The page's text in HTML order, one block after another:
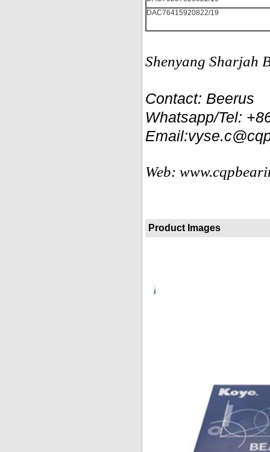
DAC76415920822/19
Shenyang Sharjah
Contact: Beerus
Whatsapp/Tel:
Web:
Product Images